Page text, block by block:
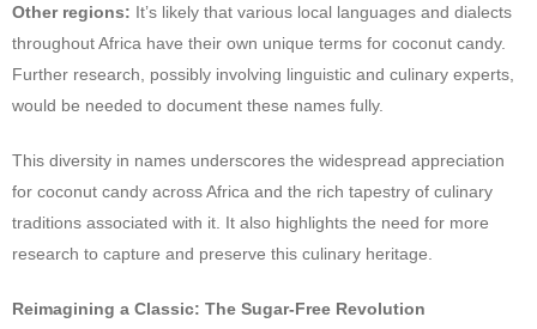
Other regions: It’s likely that various local languages and dialects
throughout Africa have their own unique terms for coconut candy.
Further research, possibly involving linguistic and culinary experts,
would be needed to document these names fully.
This diversity in names underscores the widespread appreciation
for coconut candy across Africa and the rich tapestry of culinary
traditions associated with it. It also highlights the need for more
research to capture and preserve this culinary heritage.
Reimagining a Classic: The Sugar-Free Revolution